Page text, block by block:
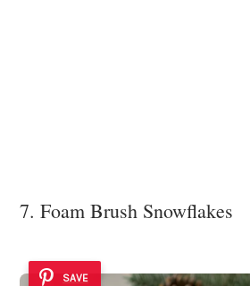
7. Foam Brush Snowflakes
SAVE